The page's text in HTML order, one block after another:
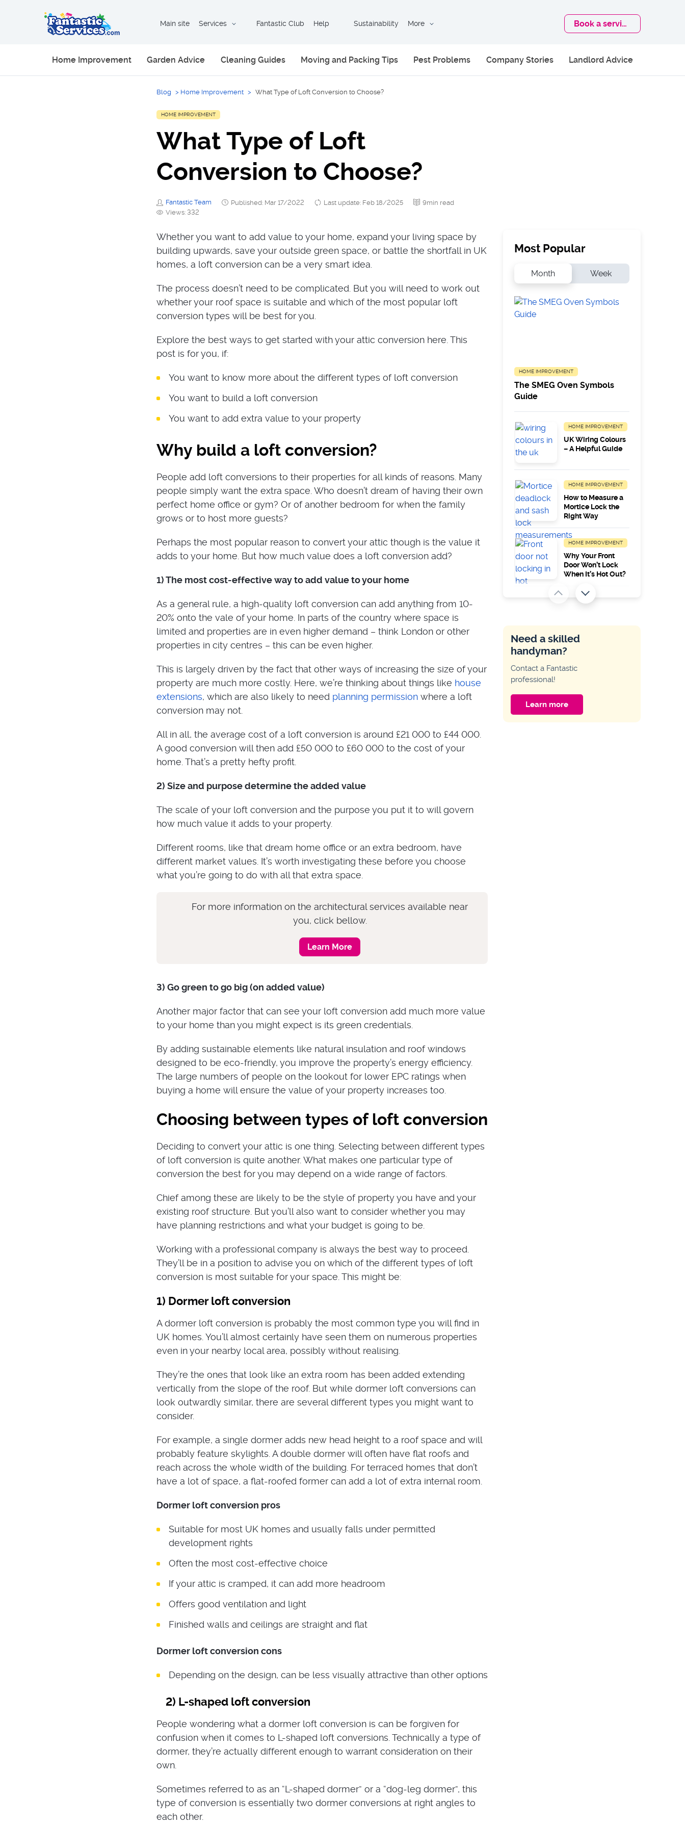
Main site Services Fantastic Club Help Sustainability More Book a service
Home Improvement Garden Advice Cleaning Guides Moving and Packing Tips Pest Problems Company Stories Landlord Advice
Blog > Home Improvement > What Type of Loft Conversion to Choose?
HOME IMPROVEMENT
What Type of Loft
Conversion to Choose?
Fantastic Team Published: Mar 17/2022 Last update: Feb 18/2025
9min read
Views: 332
Whether you want to add value to your home, expand your living space by
building upwards, save your outside green space, or battle the shortfall in UK
homes, a loft conversion can be a very smart idea.
The process doesn’t need to be complicated. But you will need to work out
whether your roof space is suitable and which of the most popular loft
conversion types will be best for you.
Explore the best ways to get started with your attic conversion here. This
post is for you, if:
You want to know more about the different types of loft conversion
You want to build a loft conversion
You want to add extra value to your property
Why build a loft conversion?
People add loft conversions to their properties for all kinds of reasons. Many
people simply want the extra space. Who doesn’t dream of having their own
perfect home office or gym? Or of another bedroom for when the family
grows or to host more guests?
Perhaps the most popular reason to convert your attic though is the value it
adds to your home. But how much value does a loft conversion add?
1) The most cost-effective way to add value to your home
As a general rule, a high-quality loft conversion can add anything from 10-
20% onto the vale of your home. In parts of the country where space is
limited and properties are in even higher demand – think London or other
properties in city centres – this can be even higher.
This is largely driven by the fact that other ways of increasing the size of your
property are much more costly. Here, we’re thinking about things like house
extensions, which are also likely to need planning permission where a loft
conversion may not.
All in all, the average cost of a loft conversion is around £21 000 to £44 000.
A good conversion will then add £50 000 to £60 000 to the cost of your
home. That’s a pretty hefty profit.
2) Size and purpose determine the added value
The scale of your loft conversion and the purpose you put it to will govern
how much value it adds to your property.
Different rooms, like that dream home office or an extra bedroom, have
different market values. It’s worth investigating these before you choose
what you’re going to do with all that extra space.
For more information on the architectural services available near
you, click bellow.
Learn More
3) Go green to go big (on added value)
Another major factor that can see your loft conversion add much more value
to your home than you might expect is its green credentials.
By adding sustainable elements like natural insulation and roof windows
designed to be eco-friendly, you improve the property’s energy efficiency.
The large numbers of people on the lookout for lower EPC ratings when
buying a home will ensure the value of your property increases too.
Choosing between types of loft conversion
Deciding to convert your attic is one thing. Selecting between different types
of loft conversion is quite another. What makes one particular type of
conversion the best for you may depend on a wide range of factors.
Chief among these are likely to be the style of property you have and your
existing roof structure. But you’ll also want to consider whether you may
have planning restrictions and what your budget is going to be.
Working with a professional company is always the best way to proceed.
They’ll be in a position to advise you on which of the different types of loft
conversion is most suitable for your space. This might be:
1) Dormer loft conversion
A dormer loft conversion is probably the most common type you will find in
UK homes. You’ll almost certainly have seen them on numerous properties
even in your nearby local area, possibly without realising.
They’re the ones that look like an extra room has been added extending
vertically from the slope of the roof. But while dormer loft conversions can
look outwardly similar, there are several different types you might want to
consider.
For example, a single dormer adds new head height to a roof space and will
probably feature skylights. A double dormer will often have flat roofs and
reach across the whole width of the building. For terraced homes that don’t
have a lot of space, a flat-roofed former can add a lot of extra internal room.
Dormer loft conversion pros
Suitable for most UK homes and usually falls under permitted
development rights
Often the most cost-effective choice
If your attic is cramped, it can add more headroom
Offers good ventilation and light
Finished walls and ceilings are straight and flat
Dormer loft conversion cons
Depending on the design, can be less visually attractive than other options
2) L-shaped loft conversion
People wondering what a dormer loft conversion is can be forgiven for
confusion when it comes to L-shaped loft conversions. Technically a type of
dormer, they’re actually different enough to warrant consideration on their
own.
Sometimes referred to as an “L-shaped dormer” or a “dog-leg dormer”, this
type of conversion is essentially two dormer conversions at right angles to
each other.
Most Popular
Month Week
HOME IMPROVEMENT
The SMEG Oven Symbols
Guide
HOME IMPROVEMENT
UK Wiring Colours
– A Helpful Guide
HOME IMPROVEMENT
How to Measure a
Mortice Lock the
Right Way
HOME IMPROVEMENT
Why Your Front
Door Won’t Lock
When It’s Hot Out?
HOME IMPROVEMENT
Why My Key Only
Need a skilled
handyman?
Contact a Fantastic
professional!
Learn more